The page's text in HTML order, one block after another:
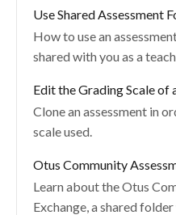
Use Shared Assessment
How to use an
shared with you as a
Edit the Grading Scale of
Clone an assessment in
scale used.
Otus Community
Learn about the Otus
Exchange, a shared